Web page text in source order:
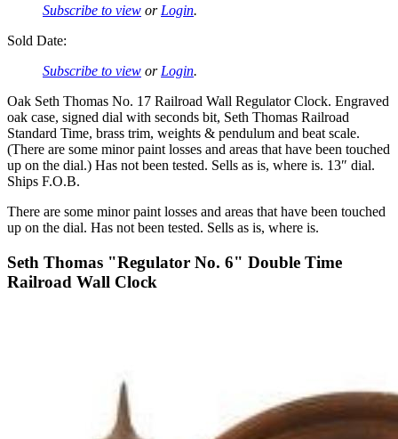
Subscribe to view or Login.
Sold Date:
Subscribe to view or Login.
Oak Seth Thomas No. 17 Railroad Wall Regulator Clock. Engraved
oak case, signed dial with seconds bit, Seth Thomas Railroad
Standard Time, brass trim, weights & pendulum and beat scale.
(There are some minor paint losses and areas that have been touched
up on the dial.) Has not been tested. Sells as is, where is. 13″ dial.
Ships F.O.B.
There are some minor paint losses and areas that have been touched
up on the dial. Has not been tested. Sells as is, where is.
Seth Thomas "Regulator No. 6" Double Time
Railroad Wall Clock